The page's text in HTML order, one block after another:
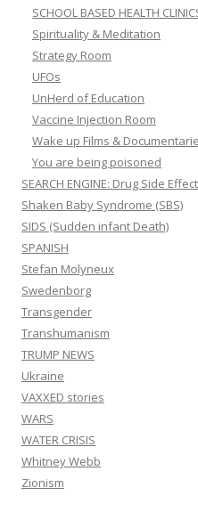
SCHOOL BASED HEALTH
Spirituality & Meditation
Strategy Room
UFOs
UnHerd of Education
Vaccine Injection Room
Wake up Films &
You are being poisoned
SEARCH ENGINE: Drug Side
Shaken Baby Syndrome (SBS)
SIDS (Sudden infant Death)
SPANISH
Stefan Molyneux
Swedenborg
Transgender
Transhumanism
TRUMP NEWS
Ukraine
VAXXED stories
WARS
WATER CRISIS
Whitney Webb
Zionism